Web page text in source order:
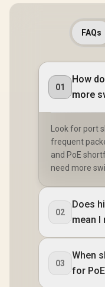
FAQs
01
How
more
Look for port
frequent
and PoE
need more
02
Does
mean I
03
When
for